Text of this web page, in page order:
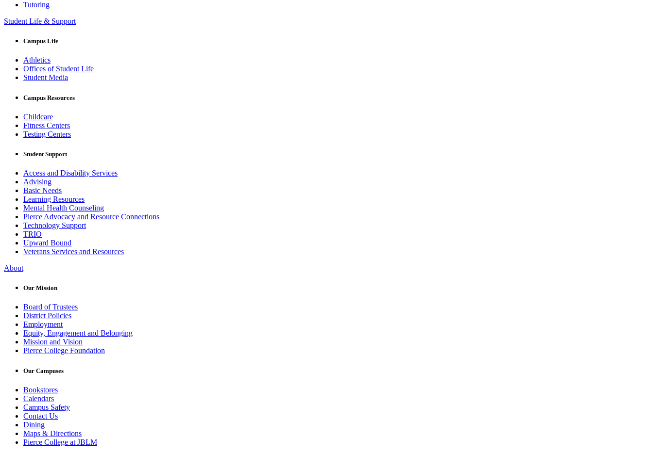
Tutoring
Student Life & Support
Campus Life
Athletics
Offices of Student Life
Student Media
Campus Resources
Childcare
Fitness Centers
Testing Centers
Student Support
Access and Disability Services
Advising
Basic Needs
Learning Resources
Mental Health Counseling
Pierce Advocacy and Resource Connections
Technology Support
TRIO
Upward Bound
Veterans Services and Resources
About
Our Mission
Board of Trustees
District Policies
Employment
Equity, Engagement and Belonging
Mission and Vision
Pierce College Foundation
Our Campuses
Bookstores
Calendars
Campus Safety
Contact Us
Dining
Maps & Directions
Pierce College at JBLM